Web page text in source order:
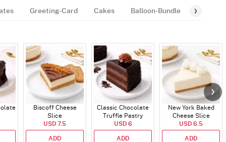
Greeting-Card Cakes Balloon-Bundle
Biscoff Cheese
Slice
USD 7.5
ADD
Classic Chocolate
Truffle Pastry
USD 6
ADD
New York Baked
Cheese Slice
USD 6.5
ADD